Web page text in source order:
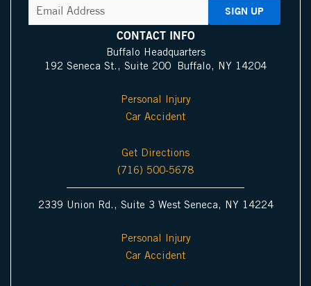
P
I
e
n
b
e
o
o
k
a
a
Address(Required)
CONTACT INFO
Buffalo Headquarters
192 Seneca St., Suite 200 Buffalo, NY 14204
Personal Injury
Car Accident
Get Directions
(716) 500-5678
2339 Union Rd., Suite 3 West Seneca, NY 14224
Personal Injury
Car Accident